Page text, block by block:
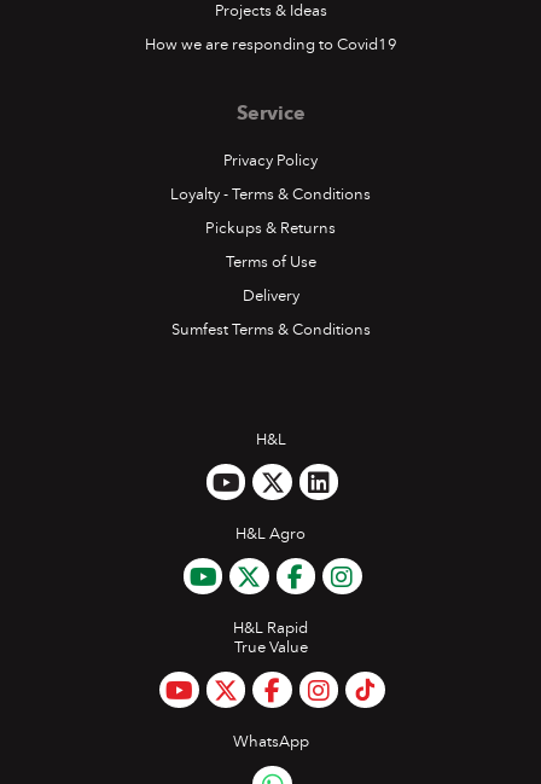
Projects & Ideas
How we are responding to Covid19
Service
Privacy Policy
Loyalty - Terms & Conditions
Pickups & Returns
Terms of Use
Delivery
Sumfest Terms & Conditions
H&L
H&L Agro
H&L Rapid
True Value
WhatsApp